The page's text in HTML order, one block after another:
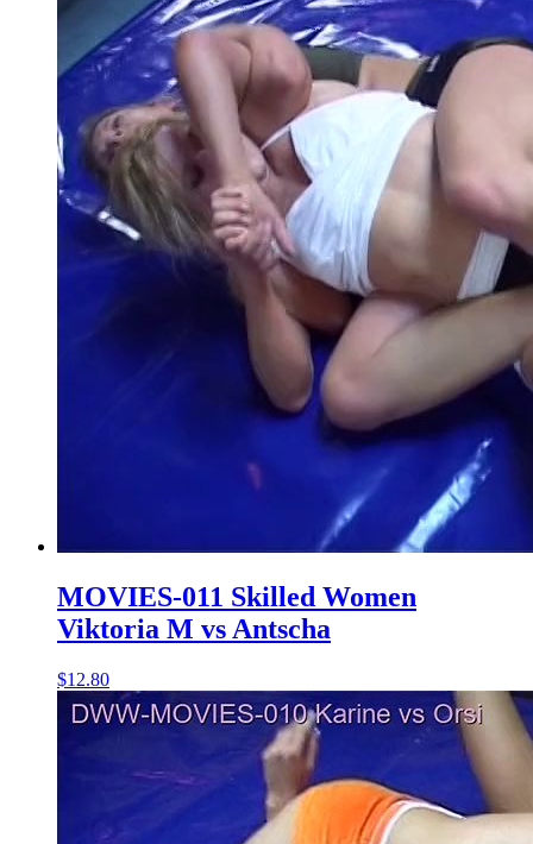
MOVIES-011 Skilled Women
Viktoria M vs Antscha
$12.80